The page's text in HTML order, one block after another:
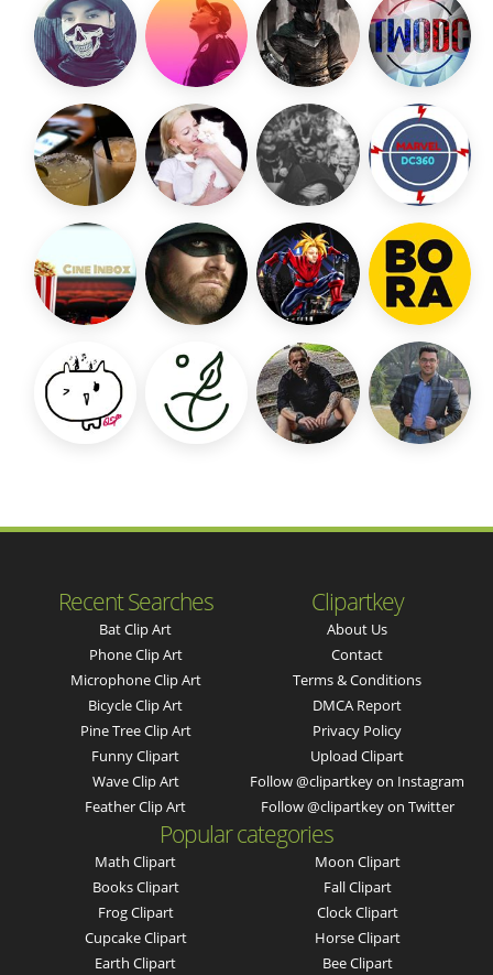
Recent Searches
Bat Clip Art
Phone Clip Art
Microphone Clip Art
Bicycle Clip Art
Pine Tree Clip Art
Funny Clipart
Wave Clip Art
Feather Clip Art
Clipartkey
About Us
Contact
Terms & Conditions
DMCA Report
Privacy Policy
Upload Clipart
Follow @clipartkey on Instagram
Follow @clipartkey on Twitter
Popular categories
Math Clipart
Books Clipart
Frog Clipart
Cupcake Clipart
Earth Clipart
Moon Clipart
Fall Clipart
Clock Clipart
Horse Clipart
Bee Clipart